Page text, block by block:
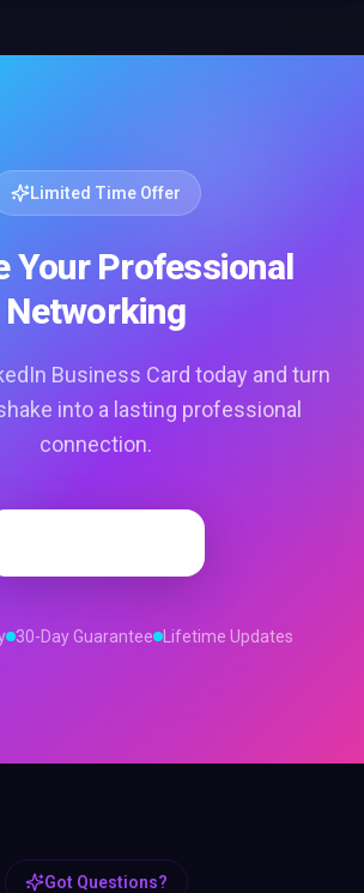
Limited Time Offer
Your Professional
Networking
Business Card today and turn
into a lasting professional
connection.
30-Day Guarantee Lifetime Updates
Got Questions?